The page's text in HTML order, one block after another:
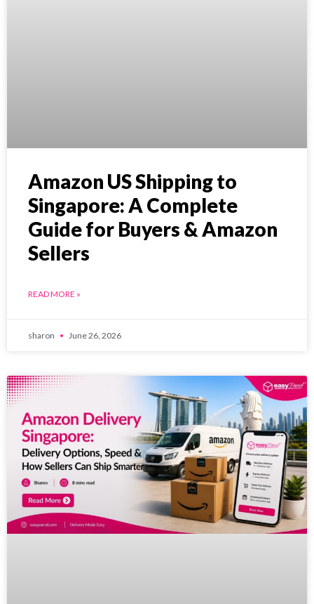
Amazon US Shipping to
Singapore: A Complete
Guide for Buyers & Amazon
Sellers
READ MORE »
sharon June 26, 2026